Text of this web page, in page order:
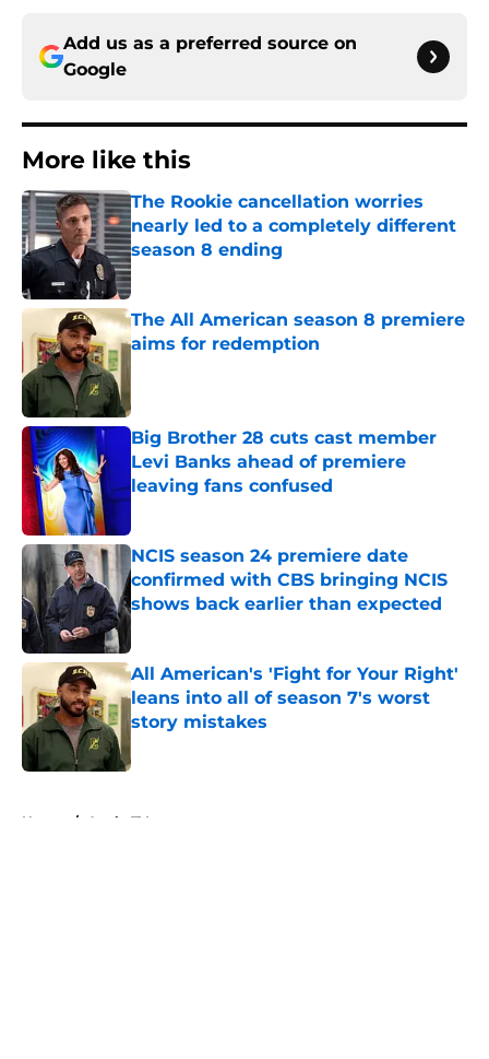
Add us as a preferred source on
Google
More like this
The Rookie cancellation worries
nearly led to a completely different
season 8 ending
Published by on Invalid Date
The All American season 8 premiere
aims for redemption
Big Brother 28 cuts cast member
Levi Banks ahead of premiere
leaving fans confused
Published by on Invalid Date
NCIS season 24 premiere date
confirmed with CBS bringing NCIS
shows back earlier than expected
Published by on Invalid Date
All American's 'Fight for Your Right'
leans into all of season 7's worst
story mistakes
Home / Apple TV+